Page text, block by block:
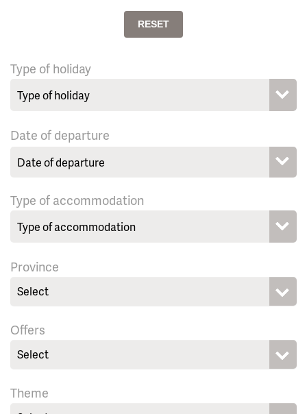
RESET
Type of holiday
Date of departure
Type of accommodation
Province
Select
Offers
Select
Theme